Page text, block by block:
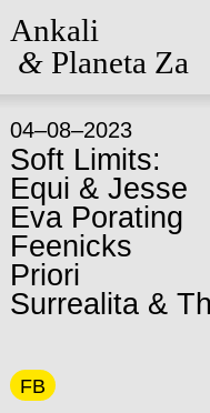
Ankali
&Planeta Za
04–08–2023
Soft Limits:
Equi & Jesse
Eva Porating
Feenicks
Priori
Surrealita &
FB